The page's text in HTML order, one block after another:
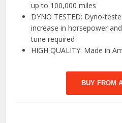
up to 100,000 miles
DYNO TESTED: Dyno-
increase in horsepower
tune required
HIGH QUALITY: Made in
BUY FROM